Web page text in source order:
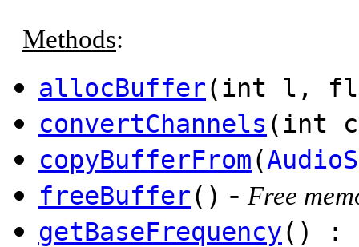
Methods:
allocBuffer(int l,
convertChannels (int
copyBufferFrom(
freeBuffer() - Free
getBaseFrequency() :